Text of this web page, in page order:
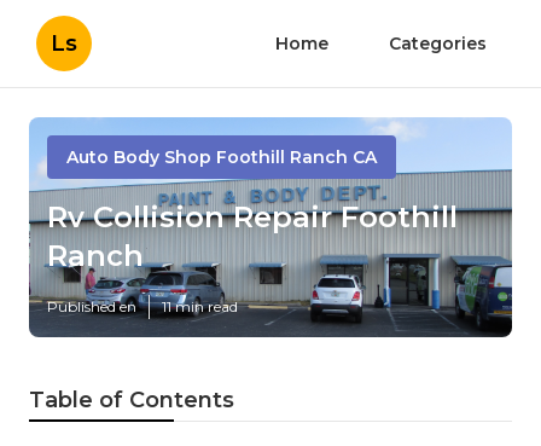
Ls Home Categories
Auto Body Shop Foothill Ranch CA
Rv Collision Repair Foothill
Ranch
Published en 11 min read
Table of Contents